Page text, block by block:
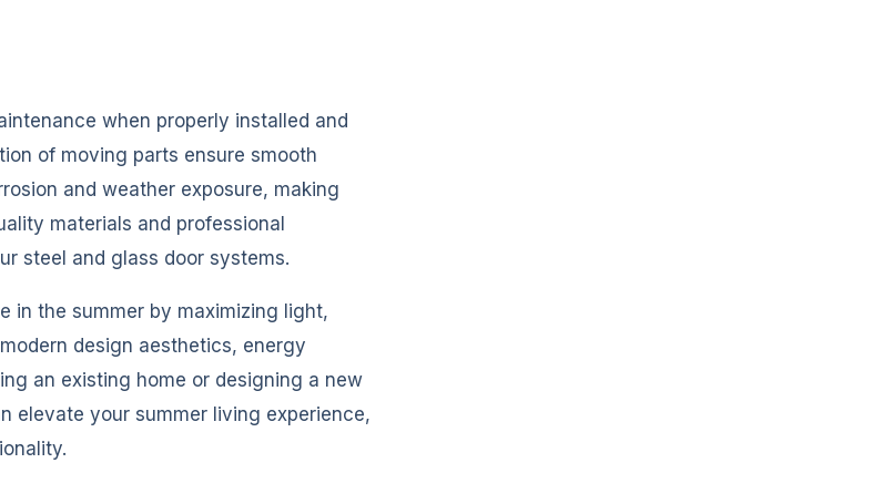
when properly installed and
of moving parts ensure smooth
and weather exposure, making
materials and professional
steel and glass door systems.
in the summer by maximizing light,
design aesthetics, energy
an existing home or designing a new
elevate your summer living experience,